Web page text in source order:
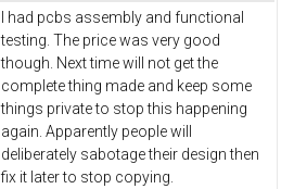
I had pcbs assembly and functional
testing. The price was very good
though. Next time will not get the
complete thing made and keep some
things private to stop this happening
again. Apparently people will
deliberately sabotage their design then
fix it later to stop copying.